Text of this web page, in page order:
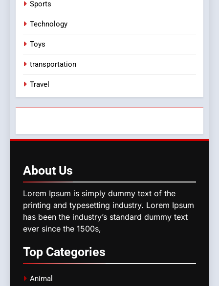
Sports
Technology
Toys
transportation
Travel
About Us
Lorem Ipsum is simply dummy text of the
printing and typesetting industry. Lorem Ipsum
has been the industry’s standard dummy text
ever since the 1500s,
Top Categories
Animal